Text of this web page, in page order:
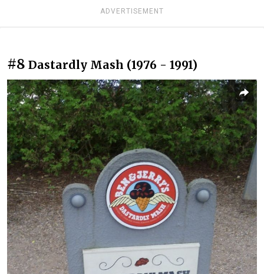
ADVERTISEMENT
#8 Dastardly Mash (1976 - 1991)